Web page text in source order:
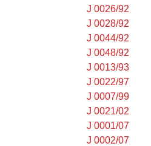
J 0026/92
J 0028/92
J 0044/92
J 0048/92
J 0013/93
J 0022/97
J 0007/99
J 0021/02
J 0001/07
J 0002/07